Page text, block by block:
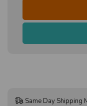
Same Day Shipping